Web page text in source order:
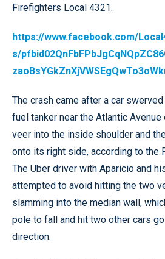
Firefighters Local 4321.
https://www.facebook.com/
s/
The crash came after a car
fuel tanker near the Atlantic
veer into the inside shoulder and
onto its right side, according to the
The Uber driver with Aparicio and
attempted to avoid hitting the two
slamming into the median wall,
pole to fall and hit two other cars
direction.